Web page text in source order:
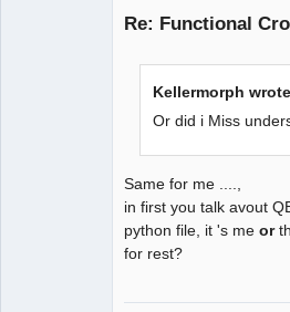
Re: Functional
Kellermorph
Or did i Miss
Same for me ....,
in first you talk avout
python file, it 's me or
for rest?